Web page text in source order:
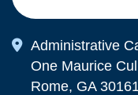
Map Icon
Administrative
One Maurice
Rome, GA 30161